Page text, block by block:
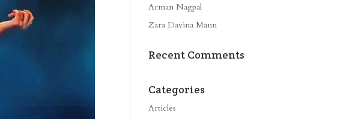
Arman Nagpal
Zara Davina Mann
Recent Comments
Categories
Articles